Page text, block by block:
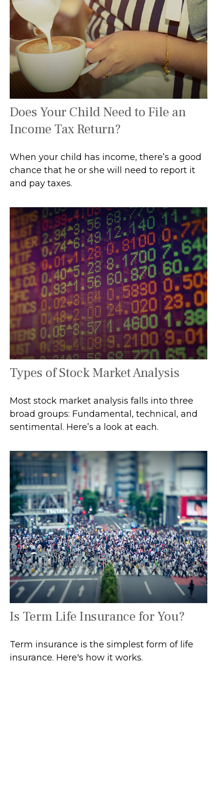
Does Your Child Need to File an
Income Tax Return?
When your child has income, there’s a good
chance that he or she will need to report it
and pay taxes.
Types of Stock Market Analysis
Most stock market analysis falls into three
broad groups: Fundamental, technical, and
sentimental. Here’s a look at each.
Is Term Life Insurance for You?
Term insurance is the simplest form of life
insurance. Here's how it works.